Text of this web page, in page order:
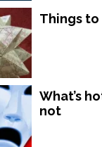
Things to
What’s
not